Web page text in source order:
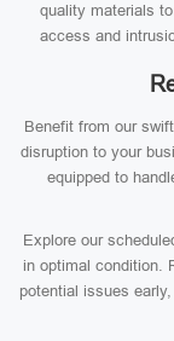
quality materials
access and
Benefit from our
disruption to your
equipped to
Explore our
in optimal condition.
potential issues